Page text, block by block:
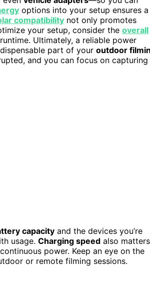
options into your setup ensures a
compatibility not only promotes
your setup, consider the overall
Ultimately, a reliable power
part of your outdoor
and you can focus on capturing
capacity and the devices you’re
usage. Charging speed also
power. Keep an eye on the
or remote filming sessions.